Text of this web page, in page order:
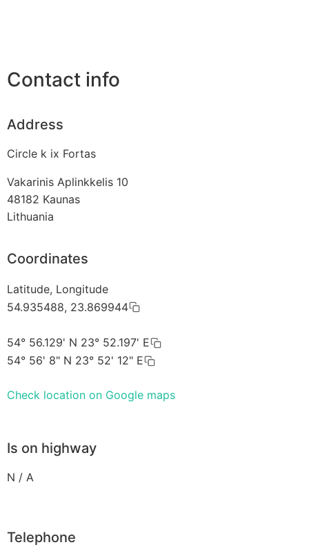
Contact info
Address
Circle k ix Fortas
Vakarinis Aplinkkelis 10
48182 Kaunas
Lithuania
Coordinates
Latitude, Longitude
54.935488, 23.869944
54° 56.129' N 23° 52.197' E
54° 56' 8" N 23° 52' 12" E
Check location on Google maps
Is on highway
N / A
Telephone